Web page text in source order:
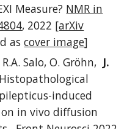
Measure? NMR in
, 2022 [arXiv
ascover image]
Salo, O. Gröhn, J.
induced
in vivo diffusion